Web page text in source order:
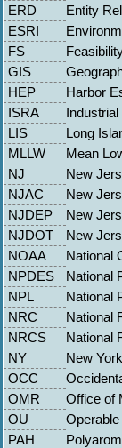
ERD
Entity
ESRI
FS
GIS
HEP
Harbor
ISRA
LIS
Long
MLLW
Mean
NJ
New
NJAC
New
NJDEP
New
NJDOT
New
NOAA
National
NPDES
National
NPL
National
NRC
National
NRCS
National
NY
New York
OCC
OMR
Office of
OU
Operable
PAH